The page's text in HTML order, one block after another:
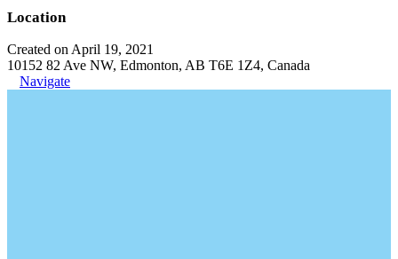
Location
Created on April 19, 2021
10152 82 Ave NW, Edmonton, AB T6E 1Z4, Canada
Navigate